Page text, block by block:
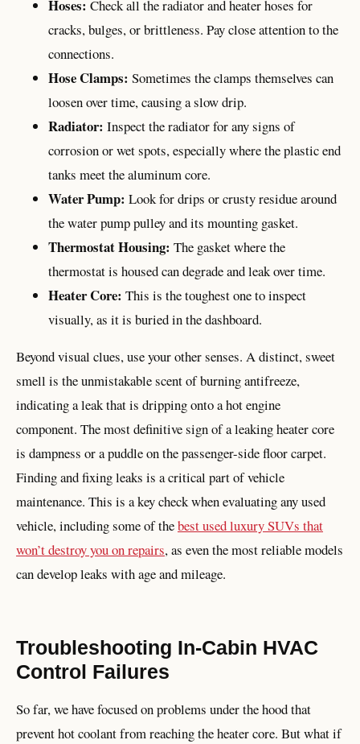
Hoses: Check all the radiator and heater hoses for
cracks, bulges, or brittleness. Pay close attention to the
connections.
Hose Clamps: Sometimes the clamps themselves can
loosen over time, causing a slow drip.
Radiator: Inspect the radiator for any signs of
corrosion or wet spots, especially where the plastic end
tanks meet the aluminum core.
Water Pump: Look for drips or crusty residue around
the water pump pulley and its mounting gasket.
Thermostat Housing: The gasket where the
thermostat is housed can degrade and leak over time.
Heater Core: This is the toughest one to inspect
visually, as it is buried in the dashboard.
Beyond visual clues, use your other senses. A distinct, sweet
smell is the unmistakable scent of burning antifreeze,
indicating a leak that is dripping onto a hot engine
component. The most definitive sign of a leaking heater core
is dampness or a puddle on the passenger-side floor carpet.
Finding and fixing leaks is a critical part of vehicle
maintenance. This is a key check when evaluating any used
vehicle, including some of thebest used luxury SUVs that
won’t destroy you on repairs, as even the most reliable models
can develop leaks with age and mileage.
Troubleshooting In-Cabin HVAC
Control Failures
So far, we have focused on problems under the hood that
prevent hot coolant from reaching the heater core. But what if